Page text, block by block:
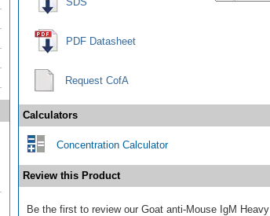
PDF Datasheet
Request CofA
Calculators
Concentration Calculator
Review this Product
Be the first to review our Goat anti-Mouse IgM Heavy